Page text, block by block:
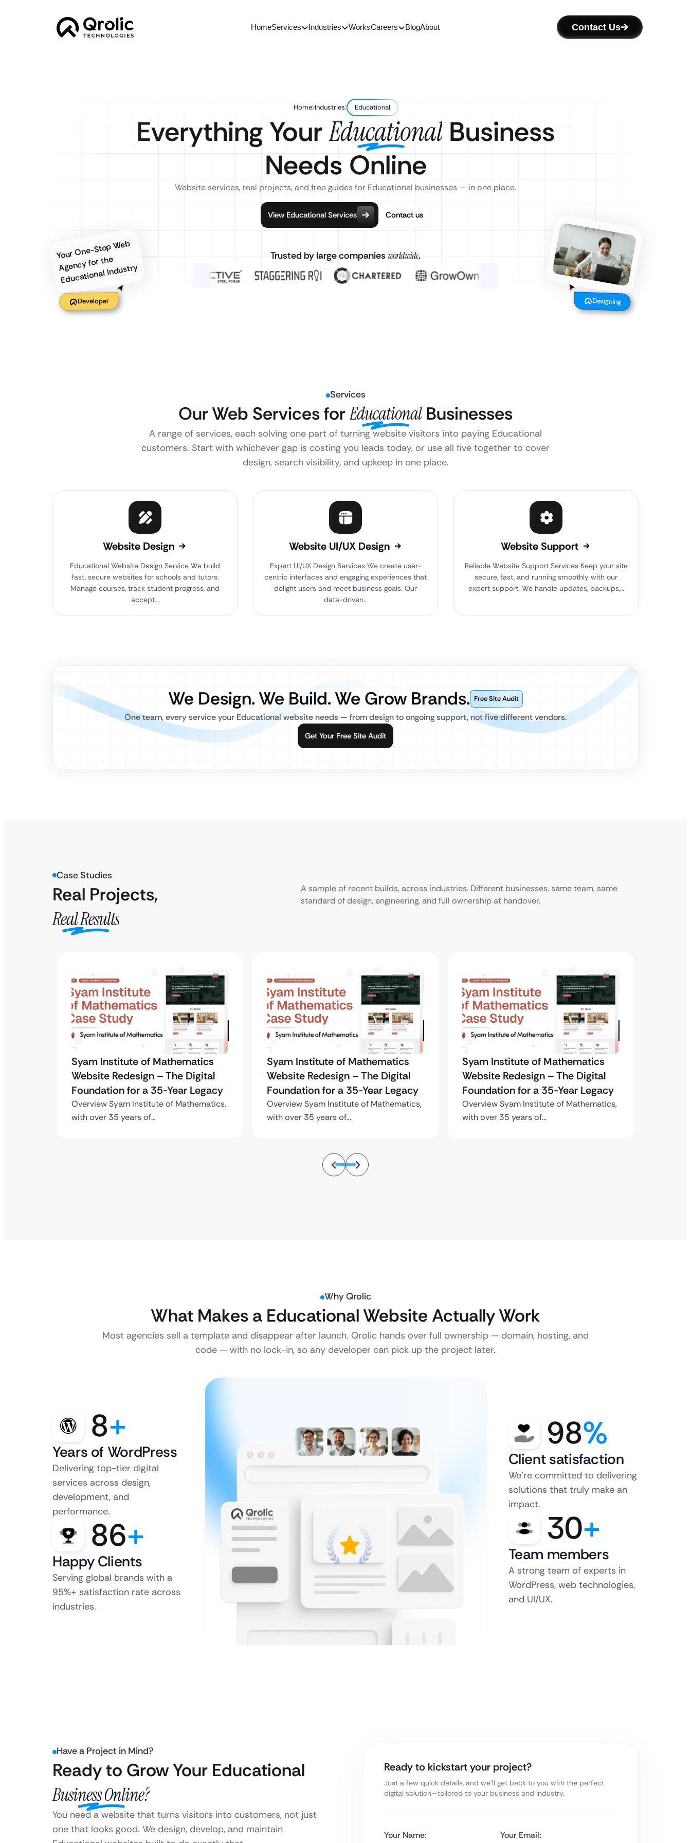
HomeServices Industries WorksCareers BlogAbout Contact Us
Home Industries Educational
Everything YourEducational Business
Needs Online
Website services, real projects, and free guides for Educational businesses — in one place.
View Educational Services Contact us
Trusted by large companies worldwide.
Your One-Stop Web
Agency for the
Educational Industry
Developer Designing
Services
Our Web Services forEducational Businesses
A range of services, each solving one part of turning website visitors into paying Educational
customers. Start with whichever gap is costing you leads today, or use all five together to cover
design, search visibility, and upkeep in one place.
Website Design
Educational Website Design Service We build
fast, secure websites for schools and tutors.
Manage courses, track student progress, and
accept…
Website UI/UX Design
Expert UI/UX Design Services We create user-
centric interfaces and engaging experiences that
delight users and meet business goals. Our
data-driven…
Website Support
Reliable Website Support Services Keep your site
secure, fast, and running smoothly with our
expert support. We handle updates, backups,…
We Design. We Build. We Grow Brands. Free Site Audit
One team, every service your Educational website needs — from design to ongoing support, not five different vendors.
Get Your Free Site Audit
Case Studies
Real Projects,
Real Results
A sample of recent builds, across industries. Different businesses, same team, same
standard of design, engineering, and full ownership at handover.
Syam Institute of Mathematics
Website Redesign – The Digital
Foundation for a 35-Year Legacy
Overview Syam Institute of Mathematics,
with over 35 years of…
Syam Institute of Mathematics
Website Redesign – The Digital
Foundation for a 35-Year Legacy
Overview Syam Institute of Mathematics,
with over 35 years of…
Syam Institute of Mathematics
Website Redesign – The Digital
Foundation for a 35-Year Legacy
Overview Syam Institute of Mathematics,
with over 35 years of…
Why Qrolic
What Makes a Educational Website Actually Work
Most agencies sell a template and disappear after launch. Qrolic hands over full ownership — domain, hosting, and
code — with no lock-in, so any developer can pick up the project later.
8+
Years of WordPress
Delivering top-tier digital
services across design,
development, and
performance.
86+
Happy Clients
Serving global brands with a
95%+ satisfaction rate across
industries.
98%
Client satisfaction
We’re committed to delivering
solutions that truly make an
impact.
30+
Team members
A strong team of experts in
WordPress, web technologies,
and UI/UX.
Have a Project in Mind?
Ready to Grow Your Educational
Business Online?
You need a website that turns visitors into customers, not just
one that looks good. We design, develop, and maintain
Ready to kickstart your project?
Just a few quick details, and we’ll get back to you with the perfect
digital solution—tailored to your business and industry.
Your Name: Your Email: